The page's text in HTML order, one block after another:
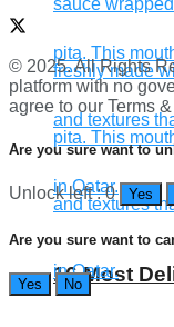
16 Most
© 2025. All Rights
platform with no
agree to our Terms
Are you sure want to
Unlock left : 0 Yes
Are you sure want to
Yes No